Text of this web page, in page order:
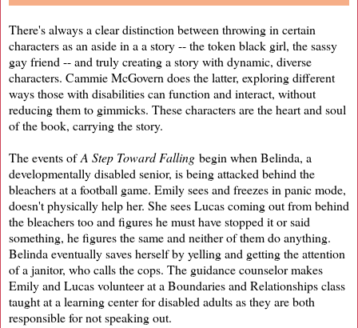
There's always a clear distinction between throwing in certain
characters as an aside in a a story -- the token black girl, the sassy
gay friend -- and truly creating a story with dynamic, diverse
characters. Cammie McGovern does the latter, exploring different
ways those with disabilities can function and interact, without
reducing them to gimmicks. These characters are the heart and soul
of the book, carrying the story.
The events ofA Step Toward Falling begin when Belinda, a
developmentally disabled senior, is being attacked behind the
bleachers at a football game. Emily sees and freezes in panic mode,
doesn't physically help her. She sees Lucas coming out from behind
the bleachers too and figures he must have stopped it or said
something, he figures the same and neither of them do anything.
Belinda eventually saves herself by yelling and getting the attention
of a janitor, who calls the cops. The guidance counselor makes
Emily and Lucas volunteer at a Boundaries and Relationships class
taught at a learning center for disabled adults as they are both
responsible for not speaking out.